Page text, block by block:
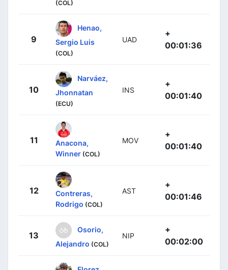
(COL)
9
Henao,
Sergio Luis
(COL)
UAD
+
00:01:36
10
Narváez,
Jhonnatan
(ECU)
INS
+
00:01:40
11
Anacona,
Winner (COL)
MOV
+
00:01:40
12
Contreras,
Rodrigo (COL)
AST
+
00:01:46
13
Osorio,
Alejandro (COL)
NIP
+
00:02:00